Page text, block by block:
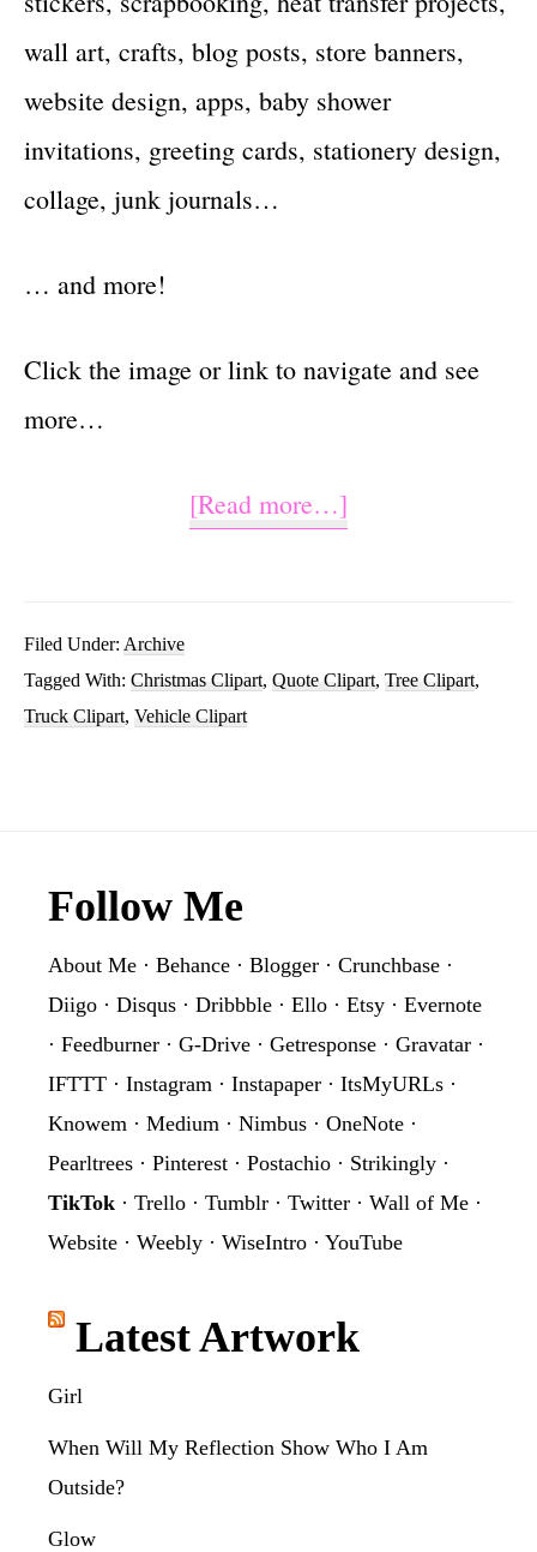
wall art, crafts, blog posts, store banners,
website design, apps, baby shower
invitations, greeting cards, stationery design,
collage, junk journals…
… and more!
Click the image or link to navigate and see
more…
[Read more…]
Tree
Filed Under: Archive
Tagged With: Christmas Clipart, Quote Clipart, Tree Clipart,
Truck Clipart, Vehicle Clipart
Footer
Follow Me
About Me · Behance · Blogger · Crunchbase ·
Diigo · Disqus · Dribbble · Ello · Etsy · Evernote
· Feedburner · G-Drive · Getresponse · Gravatar ·
IFTTT · Instagram · Instapaper · ItsMyURLs ·
Knowem · Medium · Nimbus · OneNote ·
Pearltrees · Pinterest · Postachio · Strikingly ·
TikTok · Trello · Tumblr · Twitter · Wall of Me ·
Website · Weebly · WiseIntro · YouTube
Latest Artwork
Girl
When Will My Reflection Show Who I Am
Outside?
Glow